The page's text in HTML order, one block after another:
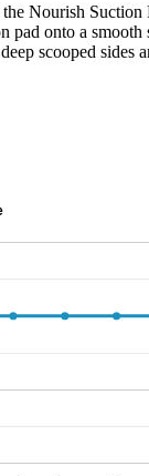
the Nourish
pad onto a
scooped